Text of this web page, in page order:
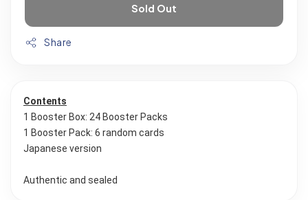
Sold Out
Share
Contents
1 Booster Box: 24 Booster Packs
1 Booster Pack: 6 random cards
Japanese version
Authentic and sealed